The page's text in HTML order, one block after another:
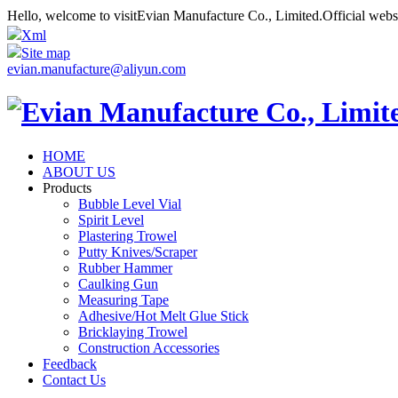
Hello, welcome to visitEvian Manufacture Co., Limited.Official
Xml
Site map
evian.manufacture@aliyun.com
HOME
ABOUT US
Products
Bubble Level Vial
Spirit Level
Plastering Trowel
Putty Knives/Scraper
Rubber Hammer
Caulking Gun
Measuring Tape
Adhesive/Hot Melt Glue Stick
Bricklaying Trowel
Construction Accessories
Feedback
Contact Us